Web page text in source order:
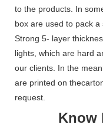
to the products. In
box are used to pack
Strong 5- layer
lights, which are hard
our clients. In the
are printed on
request.
Know